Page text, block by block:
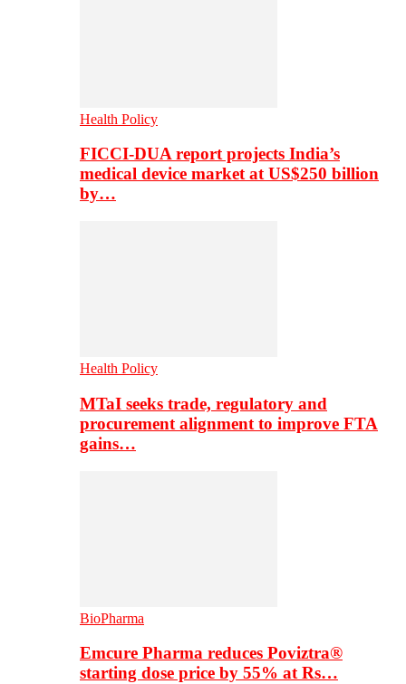
Health Policy
FICCI-DUA report projects India’s
medical device market at US$250 billion
by…
Health Policy
MTaI seeks trade, regulatory and
procurement alignment to improve FTA
gains…
BioPharma
Emcure Pharma reduces Poviztra®
starting dose price by 55% at Rs…